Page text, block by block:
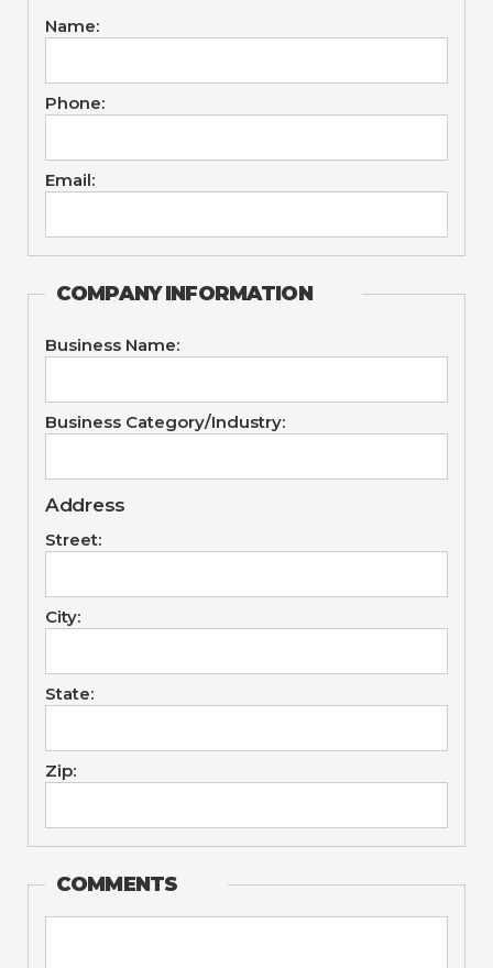
Name:
Phone:
Email:
COMPANY INFORMATION
Business Name:
Business Category/Industry:
Address
Street:
City:
State:
Zip:
COMMENTS